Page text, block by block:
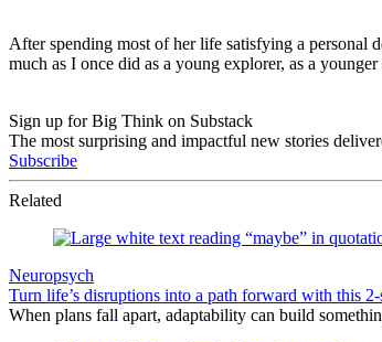
After spending most of her life satisfying a personal
much as I once did as a young explorer, as a
Sign up for Big Think on Substack
The most surprising and impactful new stories
Subscribe
Related
Neuropsych
Turn life’s disruptions into a path forward with this 2-
When plans fall apart, adaptability can build